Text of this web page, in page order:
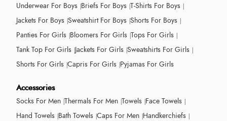
Underwear For Boys Briefs For Boys T-Shirts For Boys
Jackets For Boys Sweatshirt For Boys Shorts For Boys
Panties For Girls Bloomers For Girls Tops For Girls
Tank Top For Girls Jackets For Girls Sweatshirts For Girls
Shorts For Girls Capris For Girls Pyjamas For Girls
Accessories
Socks For Men Thermals For Men Towels Face Towels
Hand Towels Bath Towels Caps For Men Handkerchiefs